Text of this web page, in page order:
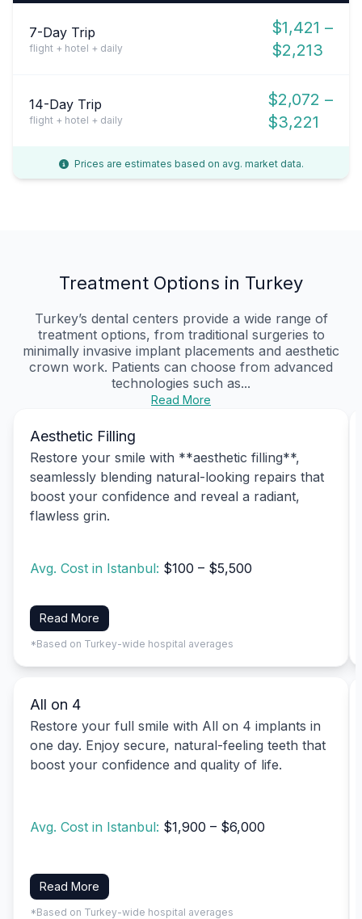
7-Day Trip
flight + hotel + daily
$1,421 –
$2,213
14-Day Trip
flight + hotel + daily
$2,072 –
$3,221
Prices are estimates based on avg. market data.
Treatment Options in Turkey
Turkey’s dental centers provide a wide range of
treatment options, from traditional surgeries to
minimally invasive implant placements and aesthetic
crown work. Patients can choose from advanced
technologies such as...
Read More
Aesthetic Filling
Restore your smile with **aesthetic filling**,
seamlessly blending natural-looking repairs that
boost your confidence and reveal a radiant,
flawless grin.
Avg. Cost in Istanbul: $100 – $5,500
Read More
*Based on Turkey-wide hospital averages
All on 4
Restore your full smile with All on 4 implants in
one day. Enjoy secure, natural-feeling teeth that
boost your confidence and quality of life.
Avg. Cost in Istanbul: $1,900 – $6,000
Read More
*Based on Turkey-wide hospital averages